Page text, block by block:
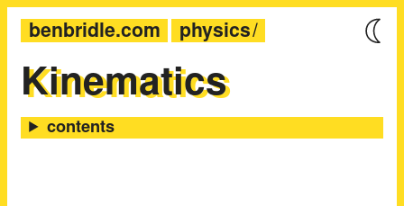
benbridle.com physics
Kinematics